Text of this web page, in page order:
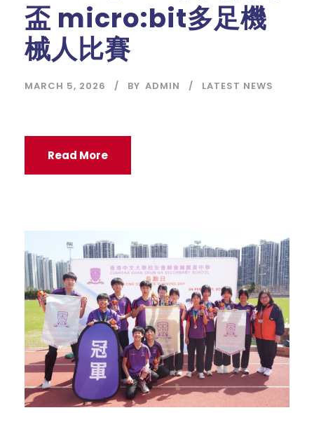
盃 micro:bit多足機
械人比賽
MARCH 5, 2026 BY ADMIN LATEST NEWS
Read More